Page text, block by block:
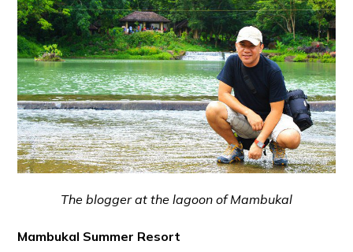
The blogger at the lagoon of Mambukal
Mambukal Summer Resort